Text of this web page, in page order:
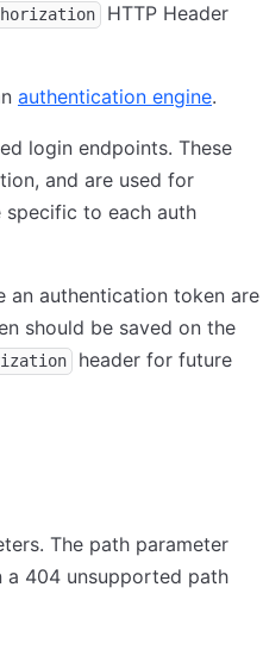
HTTP Header
authentication engine.
login endpoints. These
and are used for
specific to each auth
an authentication token are
should be saved on the
header for future
The path parameter
a 404 unsupported path